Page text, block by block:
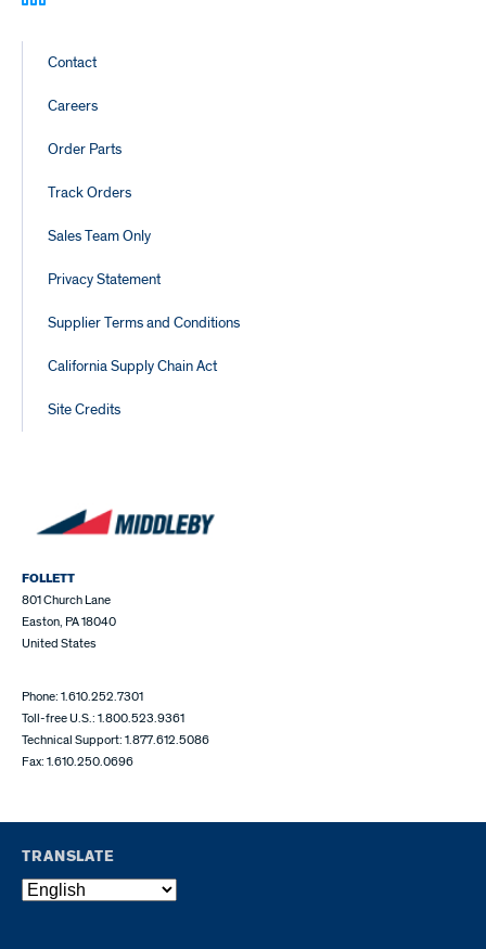
Footer
Links
Contact
Careers
Order Parts
Track Orders
Sales Team Only
Privacy Statement
Supplier Terms and Conditions
California Supply Chain Act
Site Credits
FOLLETT
801 Church Lane
Easton, PA 18040
United States
Phone: 1.610.252.7301
Toll-free U.S.: 1.800.523.9361
Technical Support: 1.877.612.5086
Fax: 1.610.250.0696
TRANSLATE